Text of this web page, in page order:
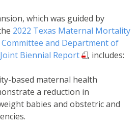
which was guided by
2022 Texas Maternal Mortality
and Department of
Biennial Report
, includes:
based maternal health
a reduction in
babies and obstetric and